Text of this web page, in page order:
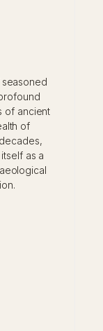
of ancient
of
as a